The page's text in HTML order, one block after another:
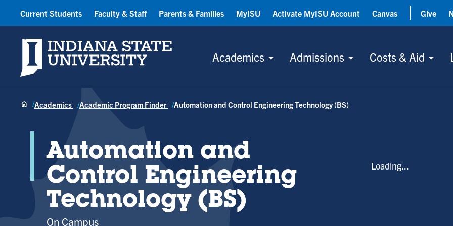
Indiana State University
Academics Admissions Costs & Aid
Current Students Faculty & Staff Parents & Families MyISU Activate MyISU Account Canvas Give
Academics Academic Program Finder Automation and Control Engineering Technology (BS)
Automation and
Control Engineering
Technology (BS)
On Campus
Loading...